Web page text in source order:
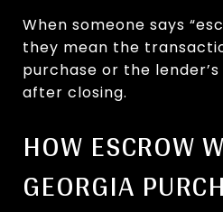
When someone says
they mean the
purchase or the
after closing.
HOW ESCROW
GEORGIA